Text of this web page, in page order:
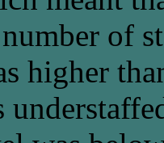
of
higher